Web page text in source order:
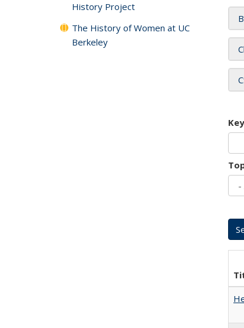
History Project
The History of Women at UC
Berkeley